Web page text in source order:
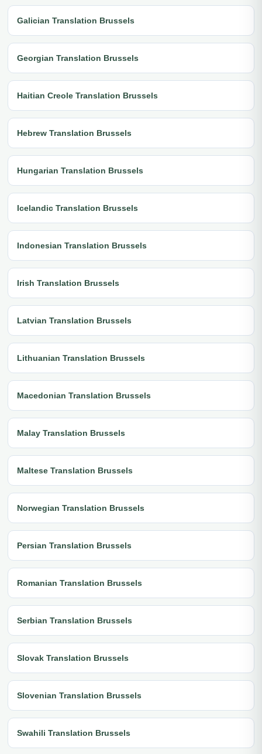
Galician Translation Brussels
Georgian Translation Brussels
Haitian Creole Translation Brussels
Hebrew Translation Brussels
Hungarian Translation Brussels
Icelandic Translation Brussels
Indonesian Translation Brussels
Irish Translation Brussels
Latvian Translation Brussels
Lithuanian Translation Brussels
Macedonian Translation Brussels
Malay Translation Brussels
Maltese Translation Brussels
Norwegian Translation Brussels
Persian Translation Brussels
Romanian Translation Brussels
Serbian Translation Brussels
Slovak Translation Brussels
Slovenian Translation Brussels
Swahili Translation Brussels